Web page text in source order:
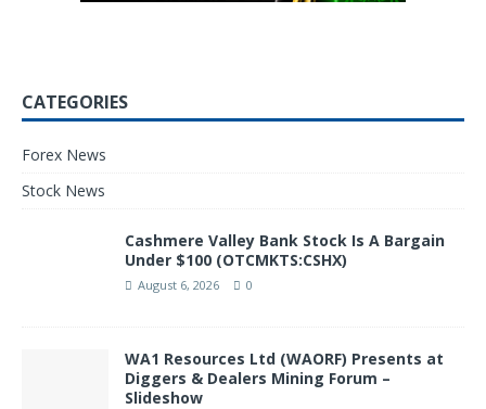
CATEGORIES
Forex News
Stock News
Cashmere Valley Bank Stock Is A Bargain
Under $100 (OTCMKTS:CSHX)
August 6, 2026 0
WA1 Resources Ltd (WAORF) Presents at
Diggers & Dealers Mining Forum –
Slideshow